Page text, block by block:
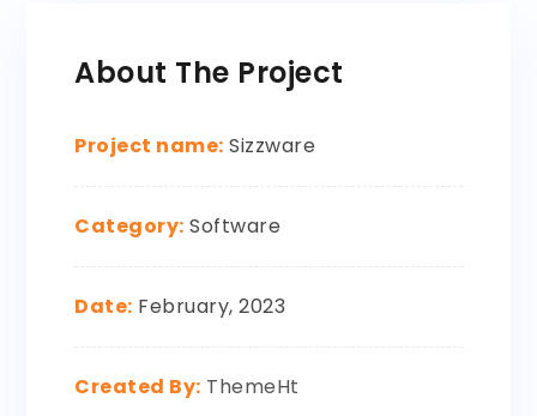
About The Project
Project name: Sizzware
Category: Software
Date: February, 2023
Created By: ThemeHt